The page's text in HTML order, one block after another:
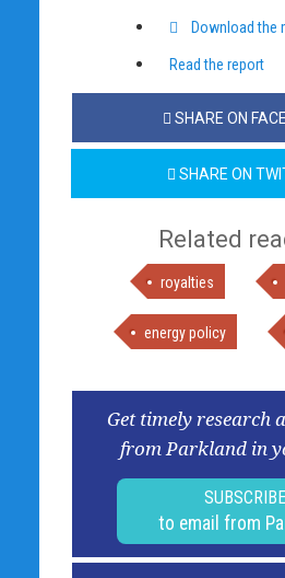
Download the
Read the report
SHARE ON
SHARE ON
Related
royalties
energy policy
Get timely research
from Parkland in
SUBSCRIBE
to email from